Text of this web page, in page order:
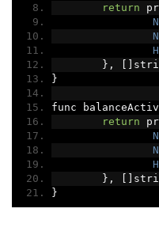
return
},
[]
}
func
return
},
[]
}